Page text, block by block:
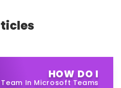
HOW DO I
In Microsoft Teams